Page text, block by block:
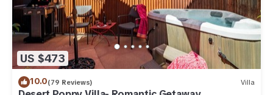
US $473
10.0(79 Reviews) Villa